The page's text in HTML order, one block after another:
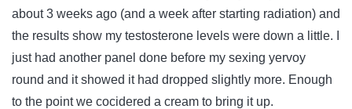
about 3 weeks ago (and a week after starting radiation) and
the results show my testosterone levels were down a little. I
just had another panel done before my sexing yervoy
round and it showed it had dropped slightly more. Enough
to the point we cocidered a cream to bring it up.